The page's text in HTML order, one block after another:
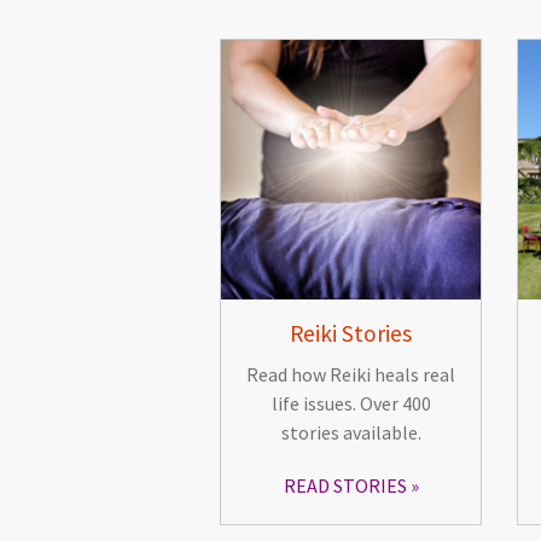
Reiki Stories
Read how Reiki heals real
life issues. Over 400
stories available.
READ STORIES